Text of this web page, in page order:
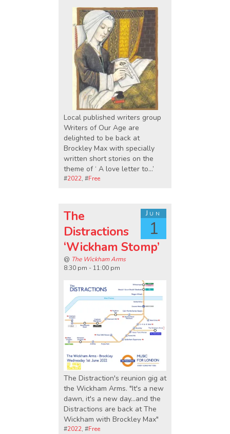
Local published writers group
Writers of Our Age are
delighted to be back at
Brockley Max with specially
written short stories on the
theme of ‘ A love letter to…’
#2022, #Free
Jun
1
The
Distractions
‘Wickham Stomp’
@ The Wickham Arms
8:30 pm - 11:00 pm
The Distraction's reunion gig at
the Wickham Arms. "It's a new
dawn, it's a new day...and the
Distractions are back at The
Wickham with Brockley Max"
#2022, #Free